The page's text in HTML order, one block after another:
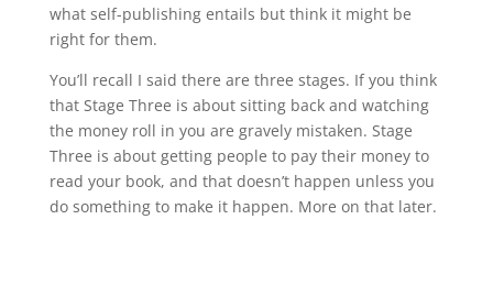
what self-publishing entails but think it might be
right for them.
You’ll recall I said there are three stages. If you think
that Stage Three is about sitting back and watching
the money roll in you are gravely mistaken. Stage
Three is about getting people to pay their money to
read your book, and that doesn’t happen unless you
do something to make it happen. More on that later.